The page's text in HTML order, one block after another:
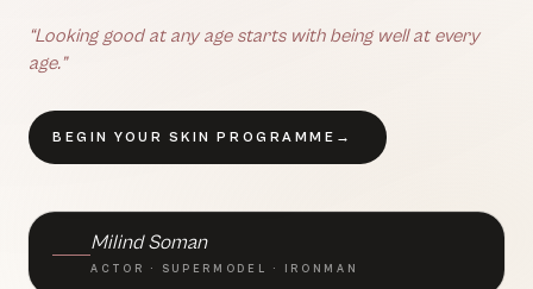
Milind Soman
ACTOR · SUPERMODEL · IRONMAN
“Looking good at any age starts with being well at every
age.”
BEGIN YOUR SKIN PROGRAMME →